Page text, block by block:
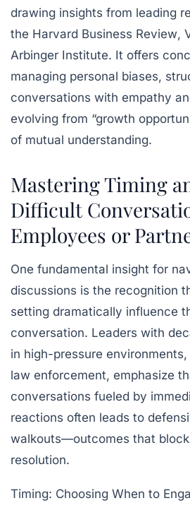
drawing insights from leading
the Harvard Business Review,
Arbinger Institute. It offers
managing personal biases,
conversations with empathy
evolving from “growth
of mutual understanding.
Mastering Timing
Difficult
Employees or
One fundamental insight for
discussions is the recognition
setting dramatically influence
conversation. Leaders with
in high-pressure
law enforcement, emphasize
conversations fueled by
reactions often leads to
walkouts—outcomes that
resolution.
Timing: Choosing When to